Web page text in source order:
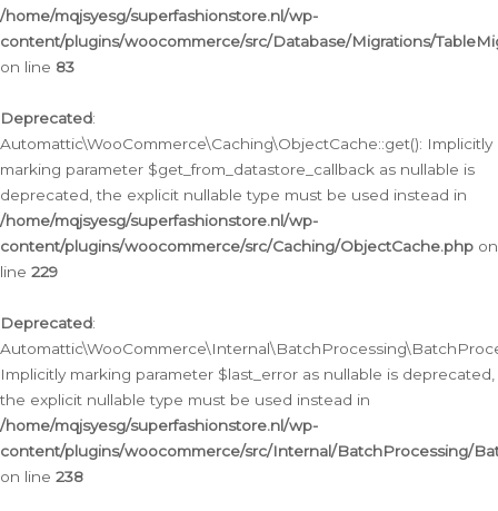
/home/mqjsyesg/superfashionstore.nl/wp-
content/plugins/woocommerce/src/Database/Migrations/
on line 83
Deprecated:
Automattic\WooCommerce\Caching\ObjectCache::get(): Implicitly
marking parameter $get_from_datastore_callback as nullable is
deprecated, the explicit nullable type must be used instead in
/home/mqjsyesg/superfashionstore.nl/wp-
content/plugins/woocommerce/src/Caching/ObjectCache.php on
line 229
Deprecated:
Implicitly marking parameter $last_error as nullable is deprecated,
the explicit nullable type must be used instead in
/home/mqjsyesg/superfashionstore.nl/wp-
content/plugins/woocommerce/src/Internal/BatchProcessing/
on line 238